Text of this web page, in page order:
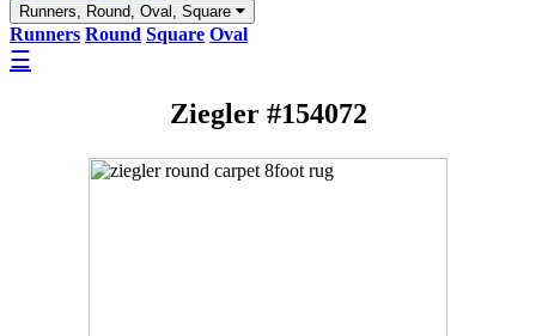
Runners, Round, Oval, Square
Runners Round Square Oval
☰
Ziegler #154072